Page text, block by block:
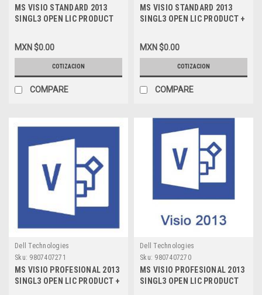
MS VISIO STANDARD 2013
SINGL3 OPEN LIC PRODUCT
D86-05338
MXN $0.00
COTIZACION
COMPARE
MS VISIO STANDARD 2013
SINGL3 OPEN LIC PRODUCT +
LEVEL PYMES LIC NEW D86-
01167
MXN $0.00
COTIZACION
COMPARE
Dell Technologies
Sku: 9807407271
MS VISIO PROFESIONAL 2013
SINGL3 OPEN LIC PRODUCT +
Dell Technologies
Sku: 9807407270
MS VISIO PROFESIONAL 2013
SINGL3 OPEN LIC PRODUCT